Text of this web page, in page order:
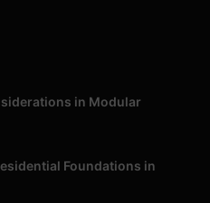
in Modular
Foundations in